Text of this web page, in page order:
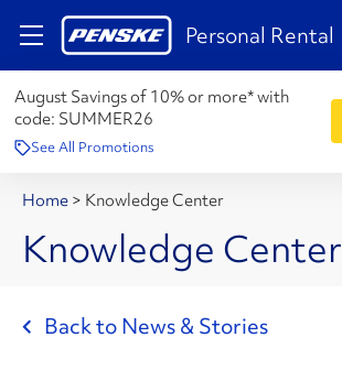
Personal Rental
August Savings of 10% or more* with
code: SUMMER26
See All Promotions
Home > Knowledge Center
Knowledge Center
Back to News & Stories